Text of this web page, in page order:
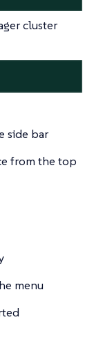
cluster
side bar
from the top
menu